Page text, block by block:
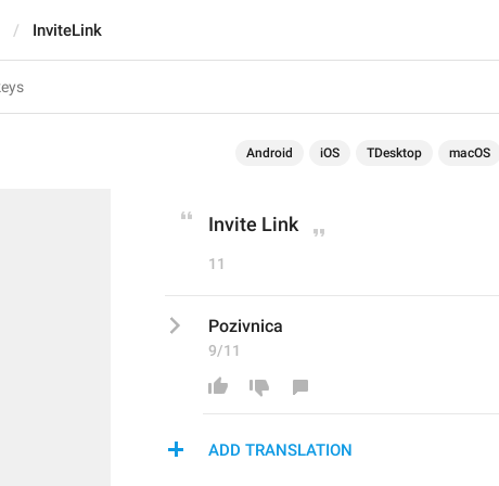
InviteLink
Android iOS TDesktop macOS
Invite Link
11
Pozivnica
9/11
ADD TRANSLATION